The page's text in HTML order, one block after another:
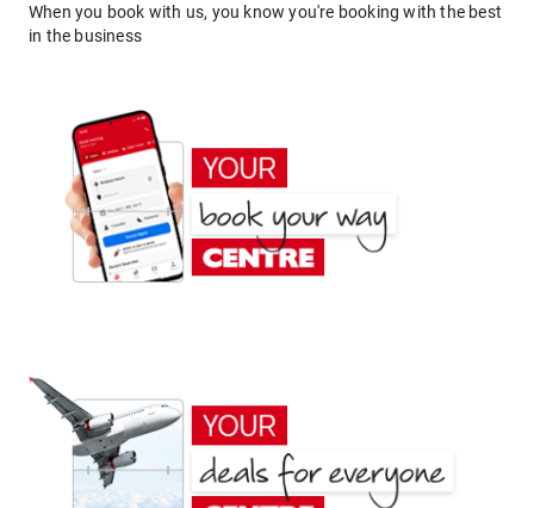
When you book with us, you know you're booking with the best
in the business